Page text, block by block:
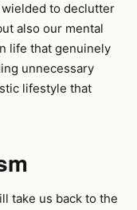
to declutter
also our mental
life that genuinely
unnecessary
lifestyle that
take us back to the